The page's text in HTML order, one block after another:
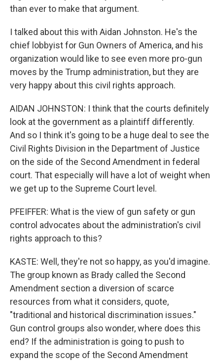
than ever to make that argument.
I talked about this with Aidan Johnston. He's the
chief lobbyist for Gun Owners of America, and his
organization would like to see even more pro-gun
moves by the Trump administration, but they are
very happy about this civil rights approach.
AIDAN JOHNSTON: I think that the courts definitely
look at the government as a plaintiff differently.
And so I think it's going to be a huge deal to see the
Civil Rights Division in the Department of Justice
on the side of the Second Amendment in federal
court. That especially will have a lot of weight when
we get up to the Supreme Court level.
PFEIFFER: What is the view of gun safety or gun
control advocates about the administration's civil
rights approach to this?
KASTE: Well, they're not so happy, as you'd imagine.
The group known as Brady called the Second
Amendment section a diversion of scarce
resources from what it considers, quote,
"traditional and historical discrimination issues."
Gun control groups also wonder, where does this
end? If the administration is going to push to
expand the scope of the Second Amendment